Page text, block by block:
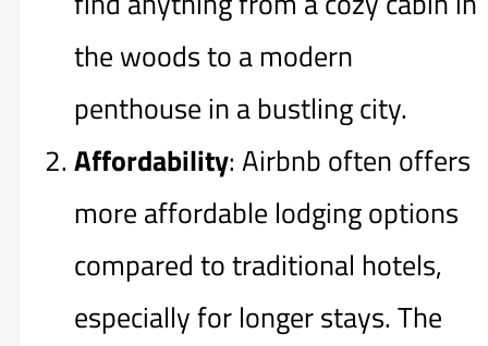
the woods to a modern
penthouse in a bustling city.
Affordability: Airbnb often offers
more affordable lodging options
compared to traditional hotels,
especially for longer stays. The